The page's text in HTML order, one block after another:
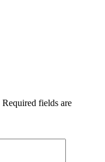
Required fields are